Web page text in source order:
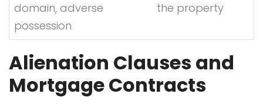
domain, adverse
possession
the property
Alienation Clauses and
Mortgage Contracts